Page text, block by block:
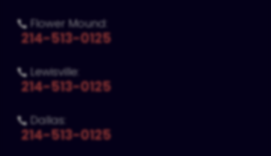
 Flower Mound:
214-513-0125
 Lewisville:
214-513-0125
 Dallas:
214-513-0125